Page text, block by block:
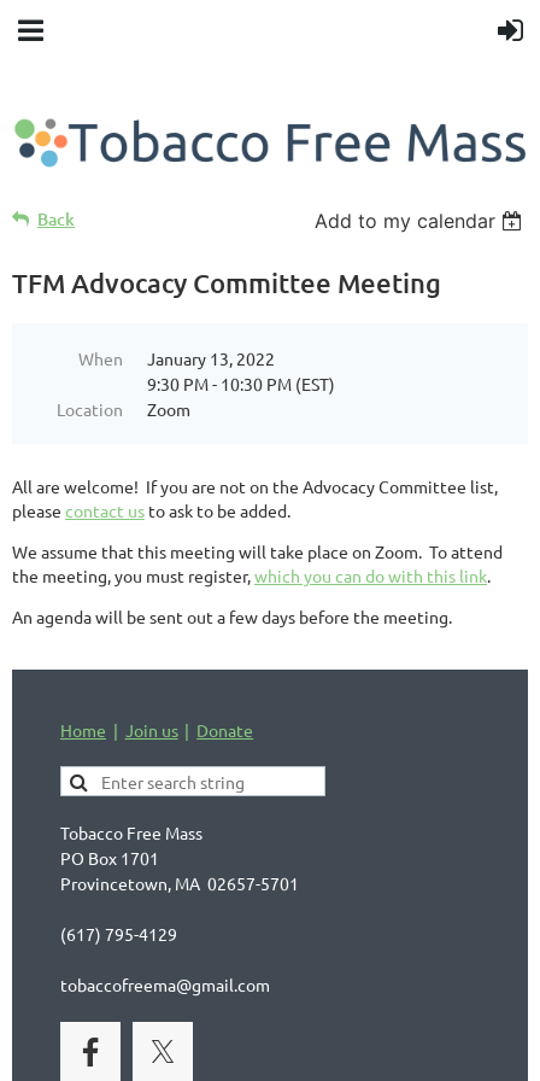
Back Add to my calendar
TFM Advocacy Committee Meeting
When
January 13, 2022
9:30 PM - 10:30 PM (EST)
Location
Zoom
All are welcome! If you are not on the Advocacy Committee list,
please contact us to ask to be added.
We assume that this meeting will take place on Zoom. To attend
the meeting, you must register,which you can do with this link.
An agenda will be sent out a few days before the meeting.
Home Join us Donate
Tobacco Free Mass
PO Box 1701
Provincetown, MA 02657-5701
(617) 795-4129
tobaccofreema@gmail.com